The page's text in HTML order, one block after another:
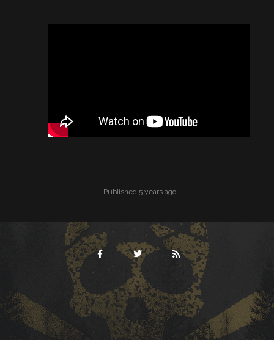
Published 5 years ago